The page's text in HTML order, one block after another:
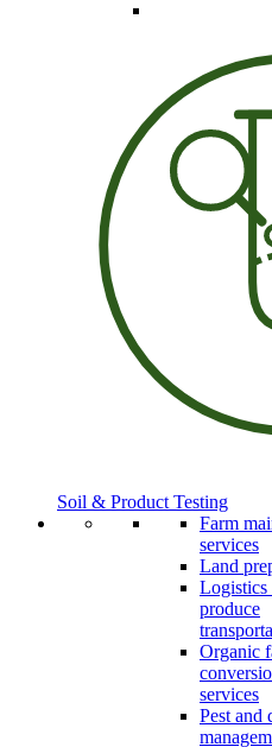
Soil & Product Testing
Farm
services
Land
produce
Organic
services
Pest and